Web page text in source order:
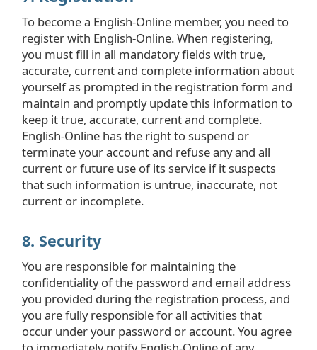
To become a English-Online member, you need to
register with English-Online. When registering,
you must fill in all mandatory fields with true,
accurate, current and complete information about
yourself as prompted in the registration form and
maintain and promptly update this information to
keep it true, accurate, current and complete.
English-Online has the right to suspend or
terminate your account and refuse any and all
current or future use of its service if it suspects
that such information is untrue, inaccurate, not
current or incomplete.
8. Security
You are responsible for maintaining the
confidentiality of the password and email address
you provided during the registration process, and
you are fully responsible for all activities that
occur under your password or account. You agree